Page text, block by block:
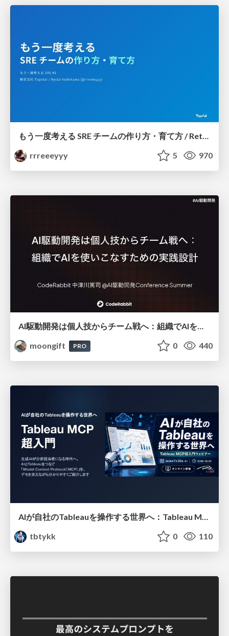
もう一度考える SRE チームの作り方・育て方 / Rethinking SRE #1: Building and Growing SRE Teams
rrreeeyyy
5 970
AI駆動開発は個人技からチーム戦へ：組織でAIを使いこなすための実践設計
moongift
PRO 0 440
tbtykk
0 110